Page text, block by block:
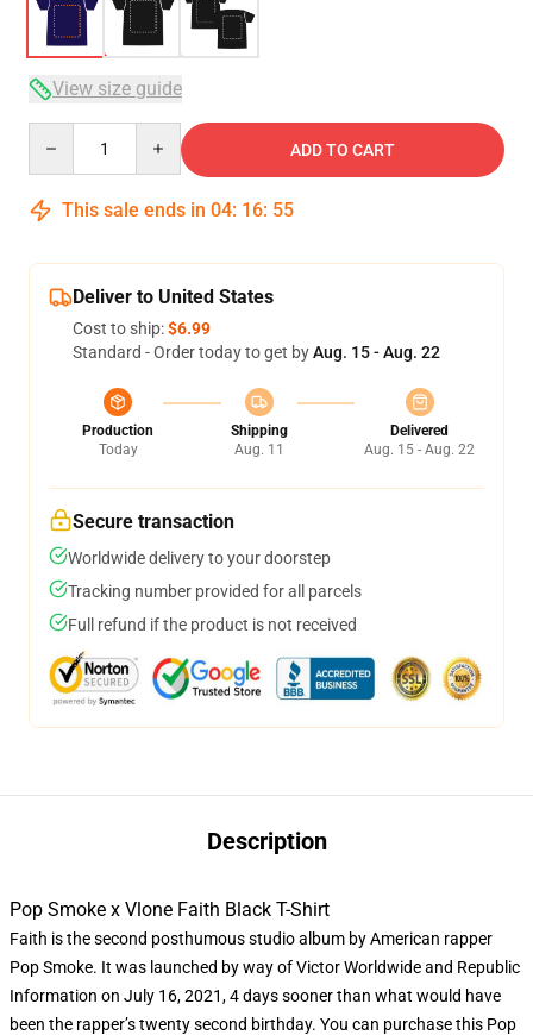
View size guide
ADD TO CART
This sale ends in 04: 16: 54
Deliver to United States
Cost to ship:$6.99
Standard - Order today to get byAug. 15 - Aug. 22
Production
Today
Shipping
Aug. 11
Delivered
Aug. 15 - Aug. 22
Secure transaction
Worldwide delivery to your doorstep
Tracking number provided for all parcels
Full refund if the product is not received
Description
Pop Smoke x Vlone Faith Black T-Shirt
Faith is the second posthumous studio album by American rapper
Pop Smoke. It was launched by way of Victor Worldwide and Republic
Information on July 16, 2021, 4 days sooner than what would have
been the rapper’s twenty second birthday. You can purchase this Pop